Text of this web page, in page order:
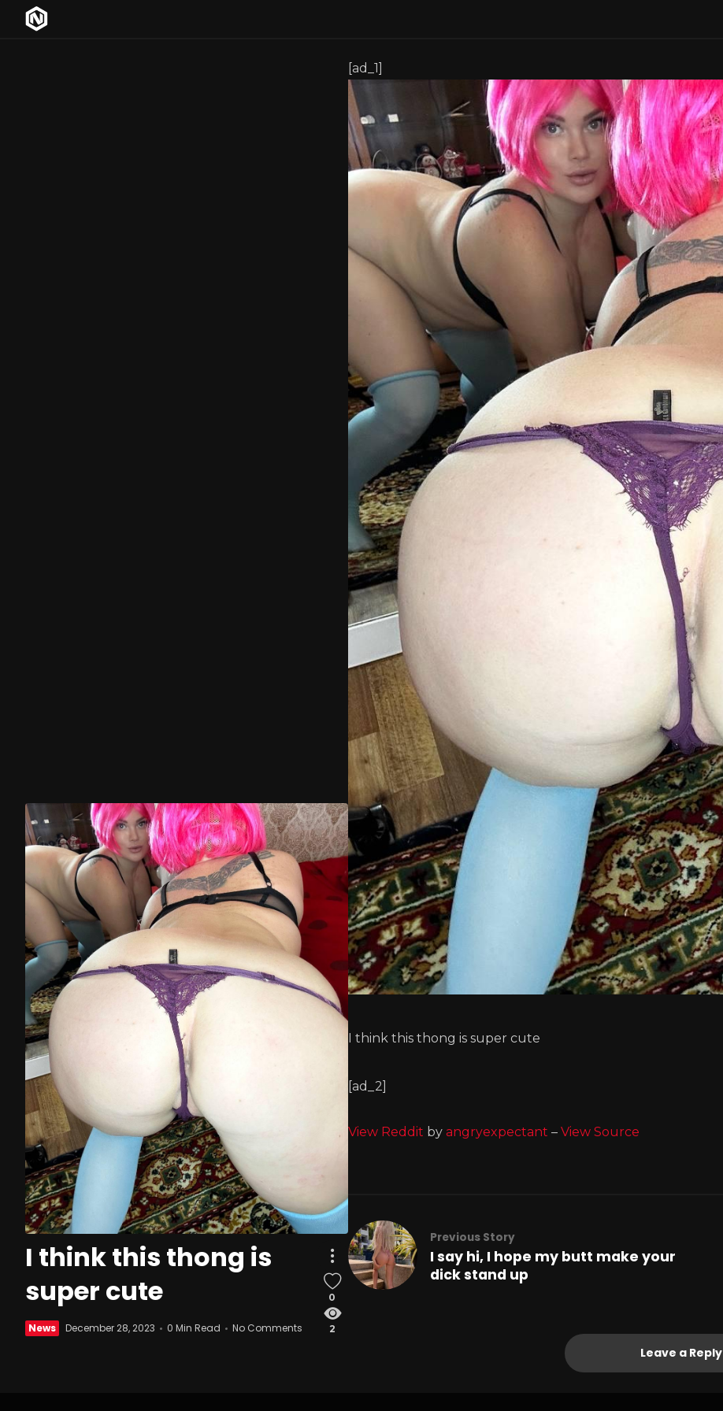
I think this thong is
super cute
News December 28, 2023 0 Min Read No Comments
0
2
[ad_1]
I think this thong is super cute
[ad_2]
View Reddit by angryexpectant – View Source
Previous Story
I say hi, I hope my butt make your
dick stand up
Leave a Reply